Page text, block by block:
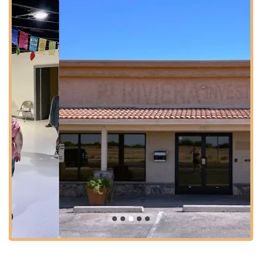
highlight mentioned by reviews is the "plenty of parking"
available. This ample parking alleviates a common concern for
event planners and attendees, making visits hassle-free. While
specific public transportation routes serving this exact location
should be verified with Sun Tran (Tucson's transit system)
schedules, major bus lines often operate along or near main
streets like 29th Street, providing options for those who prefer
public transit. Its position away from downtown congestion
often means a more relaxed travel experience.
Services Offered
The Southern Arizona Dance Center serves a dual purpose,
offering dedicated services for the dance community and
providing a versatile rental space for the wider public. Based
on the provided reviews and its operational identity, services
typically include:
P Square and Round Dance Events: As the home of
SARDASA, the center regularly hosts square dance and
round dance events, lessons, and workshops. This is a
core service for the local traditional dance community.